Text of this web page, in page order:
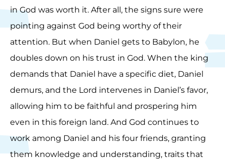
in God was worth it. After all, the signs sure were
pointing against God being worthy of their
attention. But when Daniel gets to Babylon, he
doubles down on his trust in God. When the king
demands that Daniel have a specific diet, Daniel
demurs, and the Lord intervenes in Daniel’s favor,
allowing him to be faithful and prospering him
even in this foreign land. And God continues to
work among Daniel and his four friends, granting
them knowledge and understanding, traits that